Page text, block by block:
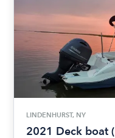
LINDENHURST, NY
2021 Deck boat